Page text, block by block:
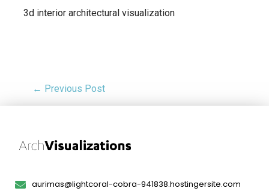
3d interior architectural visualization
← Previous Post
aurimas@lightcoral-cobra-941838.hostingersite.com